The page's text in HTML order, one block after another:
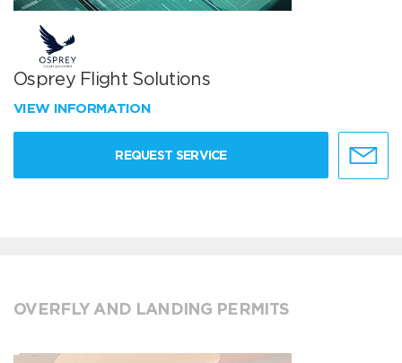
Osprey Flight Solutions
VIEW INFORMATION
REQUEST SERVICE
OVERFLY AND LANDING PERMITS